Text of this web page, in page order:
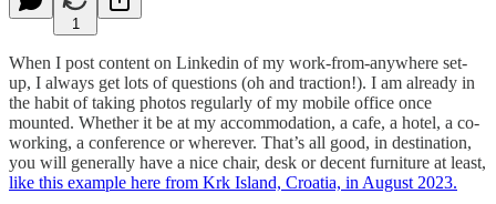
1
When I post content on Linkedin of my work-from-anywhere set-
up, I always get lots of questions (oh and traction!). I am already in
the habit of taking photos regularly of my mobile office once
mounted. Whether it be at my accommodation, a cafe, a hotel, a co-
working, a conference or wherever. That’s all good, in destination,
you will generally have a nice chair, desk or decent furniture at least,
like this example here from Krk Island, Croatia, in August 2023.